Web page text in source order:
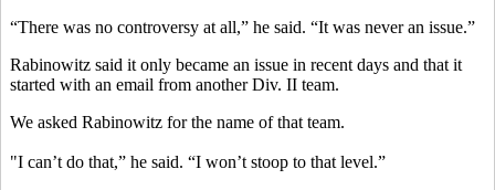
“There was no controversy at all,” he said. “It was never an issue.”
Rabinowitz said it only became an issue in recent days and that it
started with an email from another Div. II team.
We asked Rabinowitz for the name of that team.
"I can’t do that,” he said. “I won’t stoop to that level.”